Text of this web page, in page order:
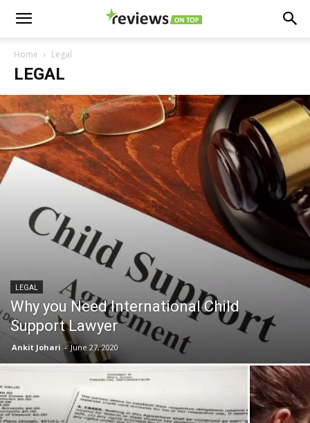
Home Legal
LEGAL
LEGAL
Why you Need International Child
Support Lawyer
Ankit Johari - June 27, 2020